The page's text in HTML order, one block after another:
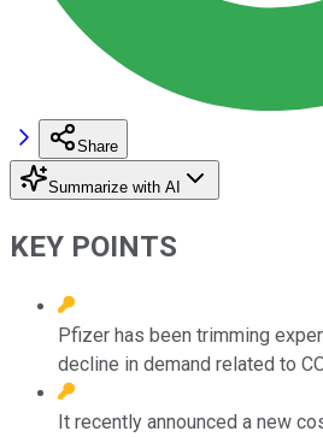
Share
Summarize with AI
KEY POINTS
Pfizer has been trimming
decline in demand related to
It recently announced a new